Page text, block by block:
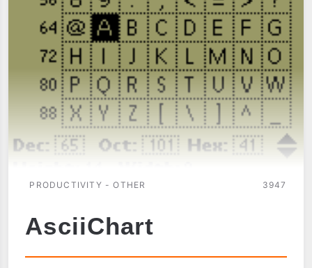
PRODUCTIVITY - OTHER 3947
AsciiChart